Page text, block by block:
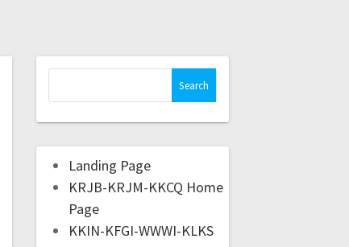
Landing Page
KRJB-KRJM-KKCQ Home
Page
KKIN-KFGI-WWWI-KLKS